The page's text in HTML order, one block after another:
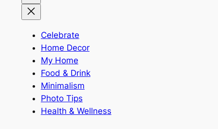
Celebrate
Home Decor
My Home
Food & Drink
Minimalism
Photo Tips
Health & Wellness